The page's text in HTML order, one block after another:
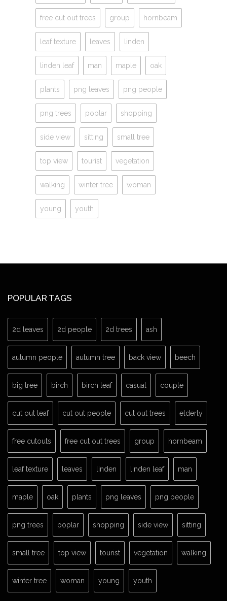
free cut out trees group hornbeam
leaf texture leaves linden
linden leaf man maple oak
plants png leaves png people
png trees poplar shopping
side view sitting small tree
top view tourist vegetation
walking winter tree woman
young youth
POPULAR TAGS
2d leaves 2d people 2d trees ash
autumn people autumn tree back view beech
big tree birch birch leaf casual couple
cut out leaf cut out people cut out trees elderly
free cutouts free cut out trees group hornbeam
leaf texture leaves linden linden leaf man
maple oak plants png leaves png people
png trees poplar shopping side view sitting
small tree top view tourist vegetation walking
winter tree woman young youth